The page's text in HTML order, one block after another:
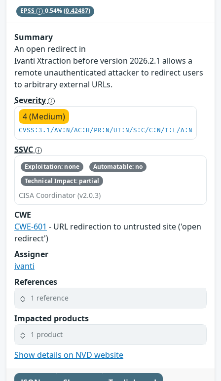
EPSS 0.54%(0.42487)
Summary
An open redirect in
Ivanti Xtraction before version 2026.2.1 allows a
remote unauthenticated attacker to redirect users
to arbitrary external URLs.
Severity
4 (Medium)
CVSS:3.1/AV:N/AC:H/PR:N/UI:N/S:C/C:N/I:L/A:N
SSVC
Exploitation: none
Automatable: no
Technical Impact: partial
CISA Coordinator (v2.0.3)
CWE
CWE-601 - URL redirection to untrusted site ('open
redirect')
Assigner
ivanti
References
1 reference
Impacted products
1 product
Show details on NVD website